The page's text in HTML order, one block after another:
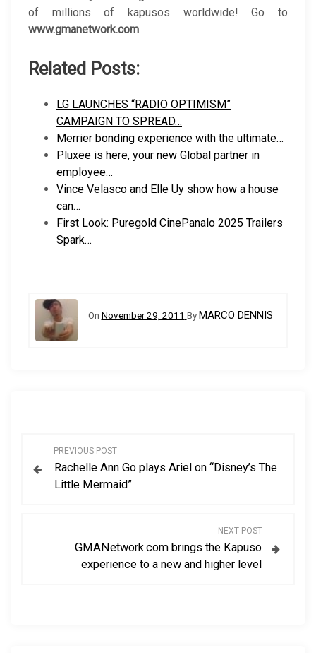
of millions of kapusos worldwide! Go to
www.gmanetwork.com.
Related Posts:
LG LAUNCHES “RADIO OPTIMISM”
CAMPAIGN TO SPREAD…
Merrier bonding experience with the ultimate…
Pluxee is here, your new Global partner in
employee…
Vince Velasco and Elle Uy show how a house
can…
First Look: Puregold CinePanalo 2025 Trailers
Spark…
On November 29, 2011 ByMARCO DENNIS
PREVIOUS POST
Rachelle Ann Go plays Ariel on “Disney’s The
Little Mermaid”
NEXT POST
GMANetwork.com brings the Kapuso
experience to a new and higher level